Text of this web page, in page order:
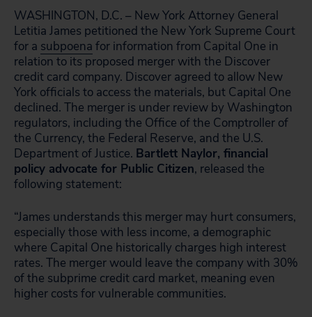
WASHINGTON, D.C. – New York Attorney General
Letitia James petitioned the New York Supreme Court
for a subpoena for information from Capital One in
relation to its proposed merger with the Discover
credit card company. Discover agreed to allow New
York officials to access the materials, but Capital One
declined. The merger is under review by Washington
regulators, including the Office of the Comptroller of
the Currency, the Federal Reserve, and the U.S.
Department of Justice. Bartlett Naylor, financial
policy advocate for Public Citizen, released the
following statement:
“James understands this merger may hurt consumers,
especially those with less income, a demographic
where Capital One historically charges high interest
rates. The merger would leave the company with 30%
of the subprime credit card market, meaning even
higher costs for vulnerable communities.